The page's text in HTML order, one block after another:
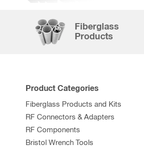
Fiberglass
Products
Product Categories
Fiberglass Products and Kits
RF Connectors & Adapters
RF Components
Bristol Wrench Tools